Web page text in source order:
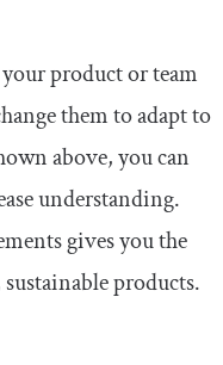
product or team
them to adapt to
above, you can
understanding.
gives you the
products.